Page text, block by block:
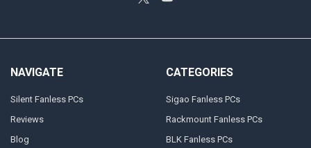
NAVIGATE
Silent Fanless PCs
Reviews
Blog
CATEGORIES
Sigao Fanless PCs
Rackmount Fanless PCs
BLK Fanless PCs